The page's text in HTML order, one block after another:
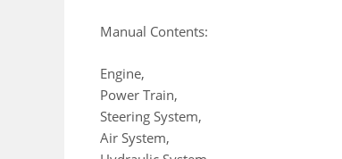
Manual Contents:
Engine,
Power Train,
Steering System,
Air System,